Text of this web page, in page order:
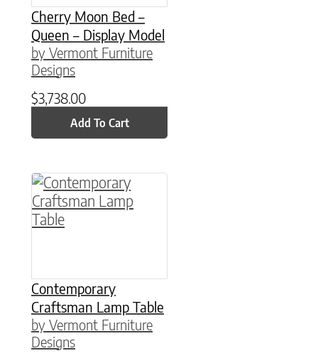
Cherry Moon Bed –
Queen – Display Model
by Vermont Furniture
Designs
$3,738.00
Add To Cart
Contemporary
Craftsman Lamp Table
by Vermont Furniture
Designs
This product has multiple variants. The